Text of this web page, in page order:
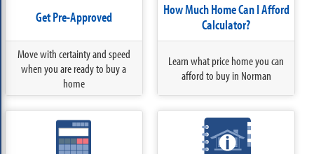
Get Pre-Approved
Move with certainty and speed
when you are ready to buy a
home
How Much Home Can I Afford
Calculator?
Learn what price home you can
afford to buy in Norman